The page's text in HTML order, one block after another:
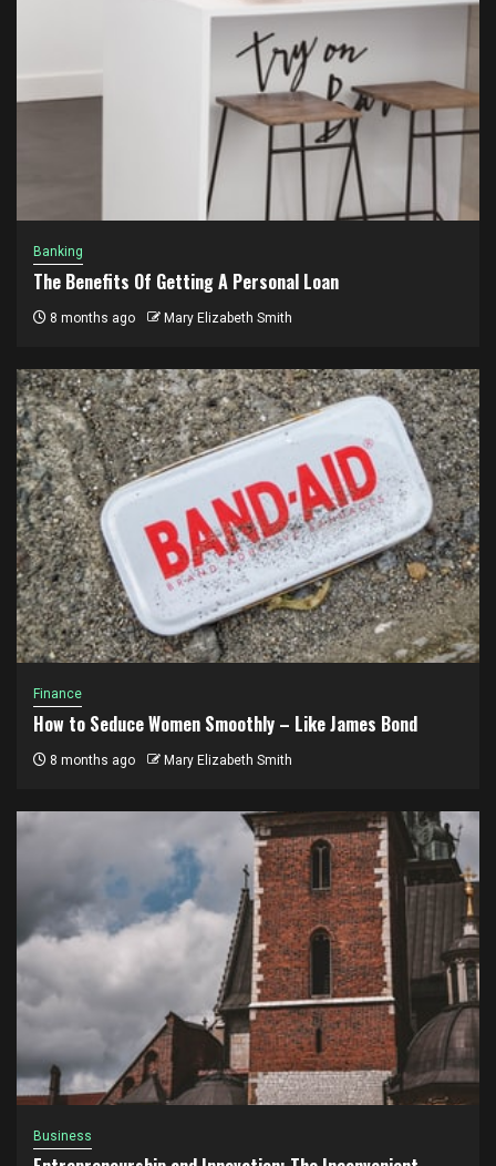
Banking
The Benefits Of Getting A Personal Loan
8 months ago Mary Elizabeth Smith
Finance
How to Seduce Women Smoothly – Like James Bond
8 months ago Mary Elizabeth Smith
Business